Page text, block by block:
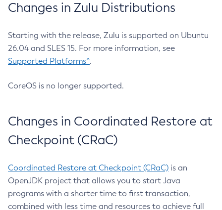
Changes in Zulu Distributions
Starting with the release, Zulu is supported on Ubuntu
26.04 and SLES 15. For more information, see
Supported Platforms^.
CoreOS is no longer supported.
Changes in Coordinated Restore at
Checkpoint (CRaC)
Coordinated Restore at Checkpoint (CRaC) is an
OpenJDK project that allows you to start Java
programs with a shorter time to first transaction,
combined with less time and resources to achieve full